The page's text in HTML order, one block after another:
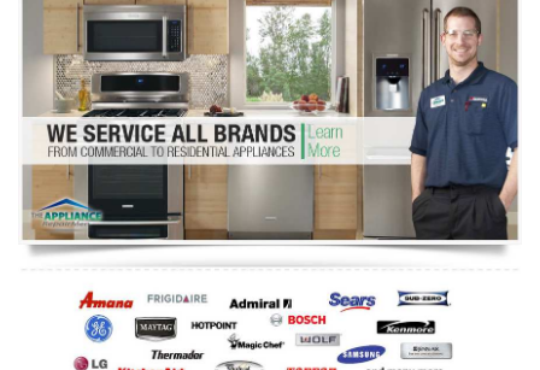
Washer Repair
Dryer Repair
Refrigerator Repair
Oven Repair
Dishwasher Repair